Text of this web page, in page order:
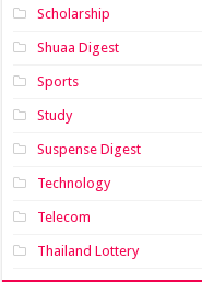
Scholarship
Shuaa Digest
Sports
Study
Suspense Digest
Technology
Telecom
Thailand Lottery